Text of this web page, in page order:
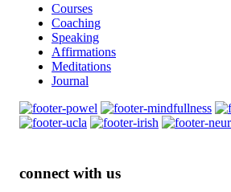
Courses
Coaching
Speaking
Affirmations
Meditations
Journal
connect with us